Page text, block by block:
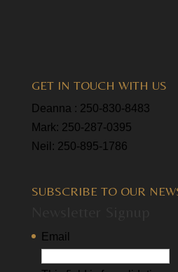
GET IN TOUCH WITH US
Deanna : 250-830-8483
Mark: 250-287-0395
Neil: 250-895-1786
SUBSCRIBE TO OUR
Email